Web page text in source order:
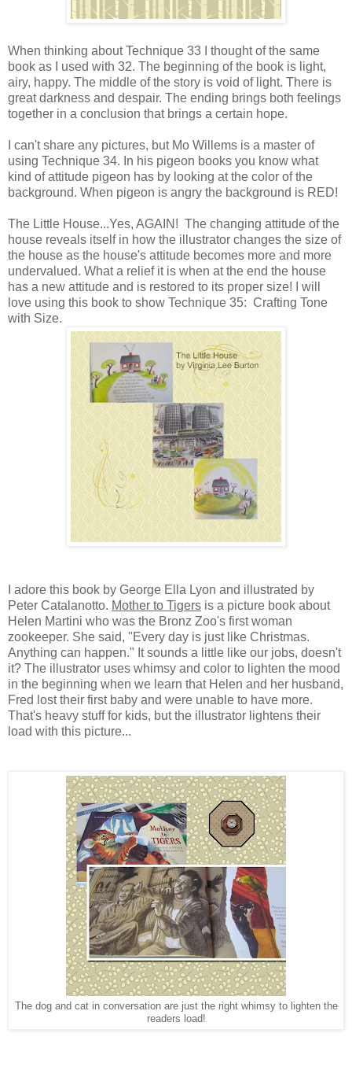
When thinking about Technique 33 I thought of the same
book as I used with 32. The beginning of the book is light,
airy, happy. The middle of the story is void of light. There is
great darkness and despair. The ending brings both feelings
together in a conclusion that brings a certain hope.
I can't share any pictures, but Mo Willems is a master of
using Technique 34. In his pigeon books you know what
kind of attitude pigeon has by looking at the color of the
background. When pigeon is angry the background is RED!
The Little House...Yes, AGAIN! The changing attitude of the
house reveals itself in how the illustrator changes the size of
the house as the house's attitude becomes more and more
undervalued. What a relief it is when at the end the house
has a new attitude and is restored to its proper size! I will
love using this book to show Technique 35: Crafting Tone
with Size.
I adore this book by George Ella Lyon and illustrated by
Peter Catalanotto. Mother to Tigers is a picture book about
Helen Martini who was the Bronz Zoo's first woman
zookeeper. She said, "Every day is just like Christmas.
Anything can happen." It sounds a little like our jobs, doesn't
it? The illustrator uses whimsy and color to lighten the mood
in the beginning when we learn that Helen and her husband,
Fred lost their first baby and were unable to have more.
That's heavy stuff for kids, but the illustrator lightens their
load with this picture...
The dog and cat in conversation are just the right whimsy to lighten the
readers load!